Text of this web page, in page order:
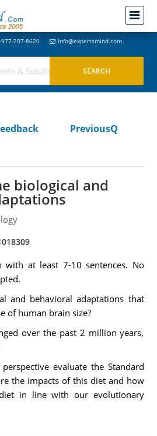
207-8620 info@expertsmind.com
PreviousQ
biological and
with at least 7-10 sentences. No
and behavioral adaptations that
of human brain size?
over the past 2 million years,
evaluate the Standard
the impacts of this diet and how
in line with our evolutionary